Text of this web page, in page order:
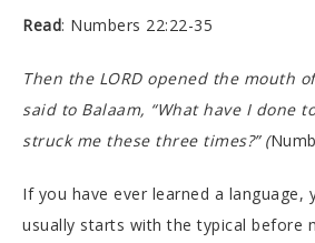
Read: Numbers 22:22-35
Then the LORD opened the mouth
said to Balaam, “What have I done
struck me these three times?” (
If you have ever learned a language,
usually starts with the typical before